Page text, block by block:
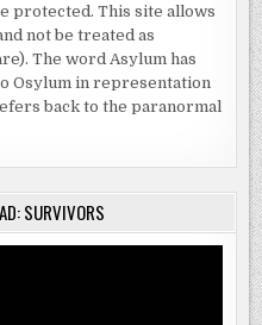
protected. This site allows
not be treated as
The word Asylum has
Osylum in representation
back to the paranormal
SURVIVORS